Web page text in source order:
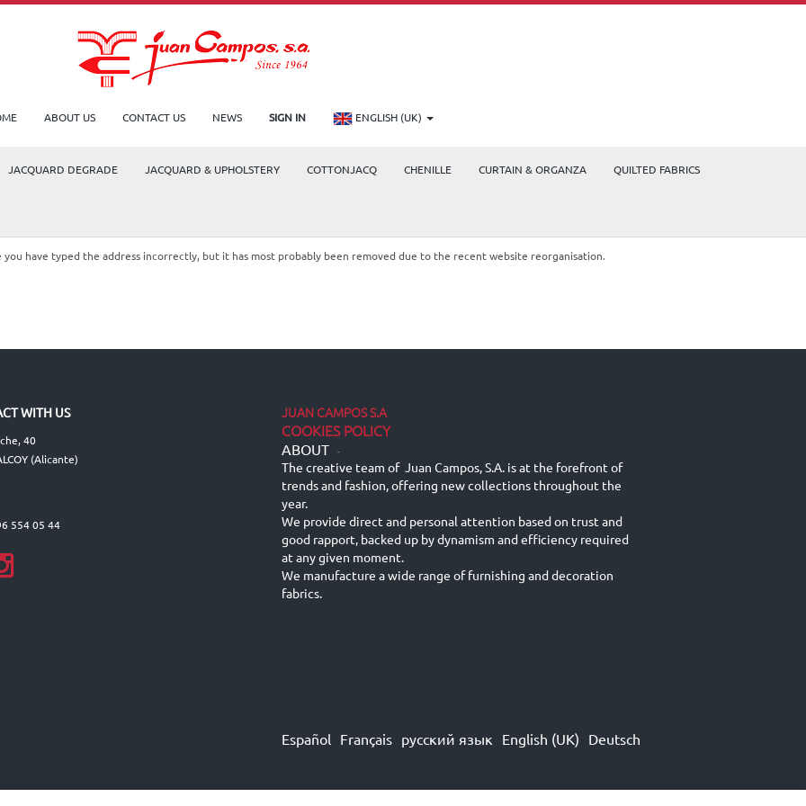
ABOUT US CONTACT US NEWS SIGN IN ENGLISH (UK)
JACQUARD DEGRADE JACQUARD & UPHOLSTERY COTTONJACQ CHENILLE CURTAIN & ORGANZA QUILTED FABRICS
have typed the address incorrectly, but it has most probably been removed due to the recent website reorganisation.
WITH US
40
(Alicante)
554 05 44
JUAN CAMPOS S.A
COOKIES POLICY
ABOUT -
The creative team of Juan Campos, S.A. is at the forefront of
trends and fashion, offering new collections throughout the
year.
We provide direct and personal attention based on trust and
good rapport, backed up by dynamism and efficiency required
at any given moment.
We manufacture a wide range of furnishing and decoration
fabrics.
Español Français русский язык English (UK) Deutsch